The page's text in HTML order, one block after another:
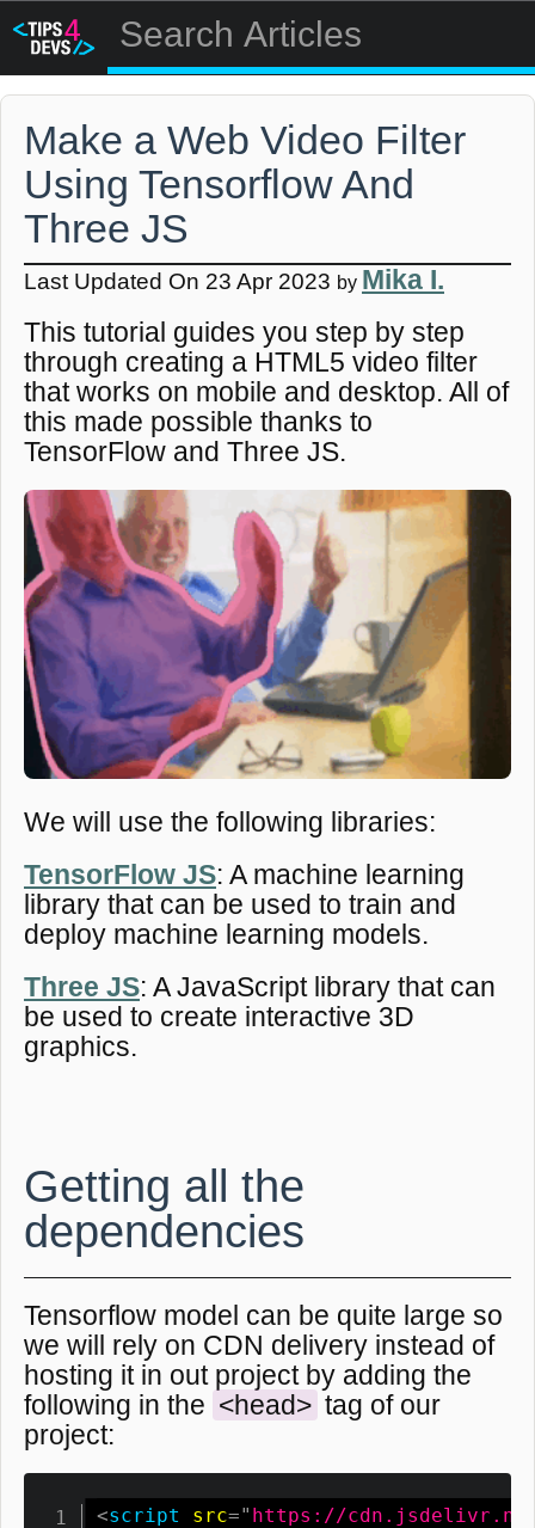
Make a Web Video Filter
Using Tensorflow And
Three JS
Last Updated On 23 Apr 2023 by Mika I.
This tutorial guides you step by step
through creating a HTML5 video filter
that works on mobile and desktop. All of
this made possible thanks to
TensorFlow and Three JS.
We will use the following libraries:
TensorFlow JS: A machine learning
library that can be used to train and
deploy machine learning models.
Three JS: A JavaScript library that can
be used to create interactive 3D
graphics.
Getting all the
dependencies
Tensorflow model can be quite large so
we will rely on CDN delivery instead of
hosting it in out project by adding the
following in the <head> tag of our
project:
<script src=" https://cdn.jsdelivr.net/